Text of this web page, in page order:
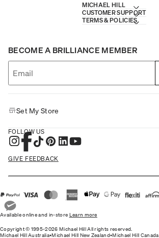
MICHAEL HILL
CUSTOMER SUPPORT
TERMS & POLICIES
BECOME A BRILLIANCE MEMBER
Set My Store
FOLLOW US
GIVE FEEDBACK
Available online and in-store Learn more
Copyright © 1995-2026 Michael Hill All rights reserved.
Michael Hill Australia•Michael Hill New Zealand•Michael Hill Canada